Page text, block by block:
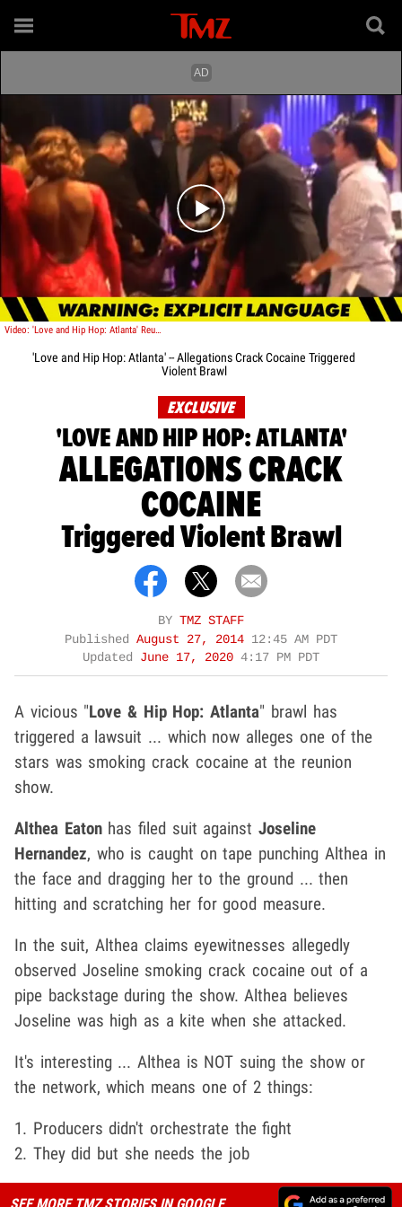
Play video content
Video: 'Love and Hip Hop: Atlanta' Reunion Fight -- Multiple Brawls All Over the Studio ... Caught on Tape
'Love and Hip Hop: Atlanta' -- Allegations Crack Cocaine Triggered
Violent Brawl
EXCLUSIVE
'LOVE AND HIP HOP: ATLANTA'
ALLEGATIONS CRACK
COCAINE
Triggered Violent Brawl
BY TMZ STAFF
Published August 27, 2014 12:45 AM PDT
Updated June 17, 2020 4:17 PM PDT
A vicious "Love & Hip Hop: Atlanta" brawl has
triggered a lawsuit ... which now alleges one of the
stars was smoking crack cocaine at the reunion
show.
Althea Eatonhas filed suit againstJoseline
Hernandez, who is caught on tape punching Althea in
the face and dragging her to the ground ... then
hitting and scratching her for good measure.
In the suit, Althea claims eyewitnesses allegedly
observed Joseline smoking crack cocaine out of a
pipe backstage during the show. Althea believes
Joseline was high as a kite when she attacked.
It's interesting ... Althea is NOT suing the show or
the network, which means one of 2 things:
1. Producers didn't orchestrate the fight
2. They did but she needs the job